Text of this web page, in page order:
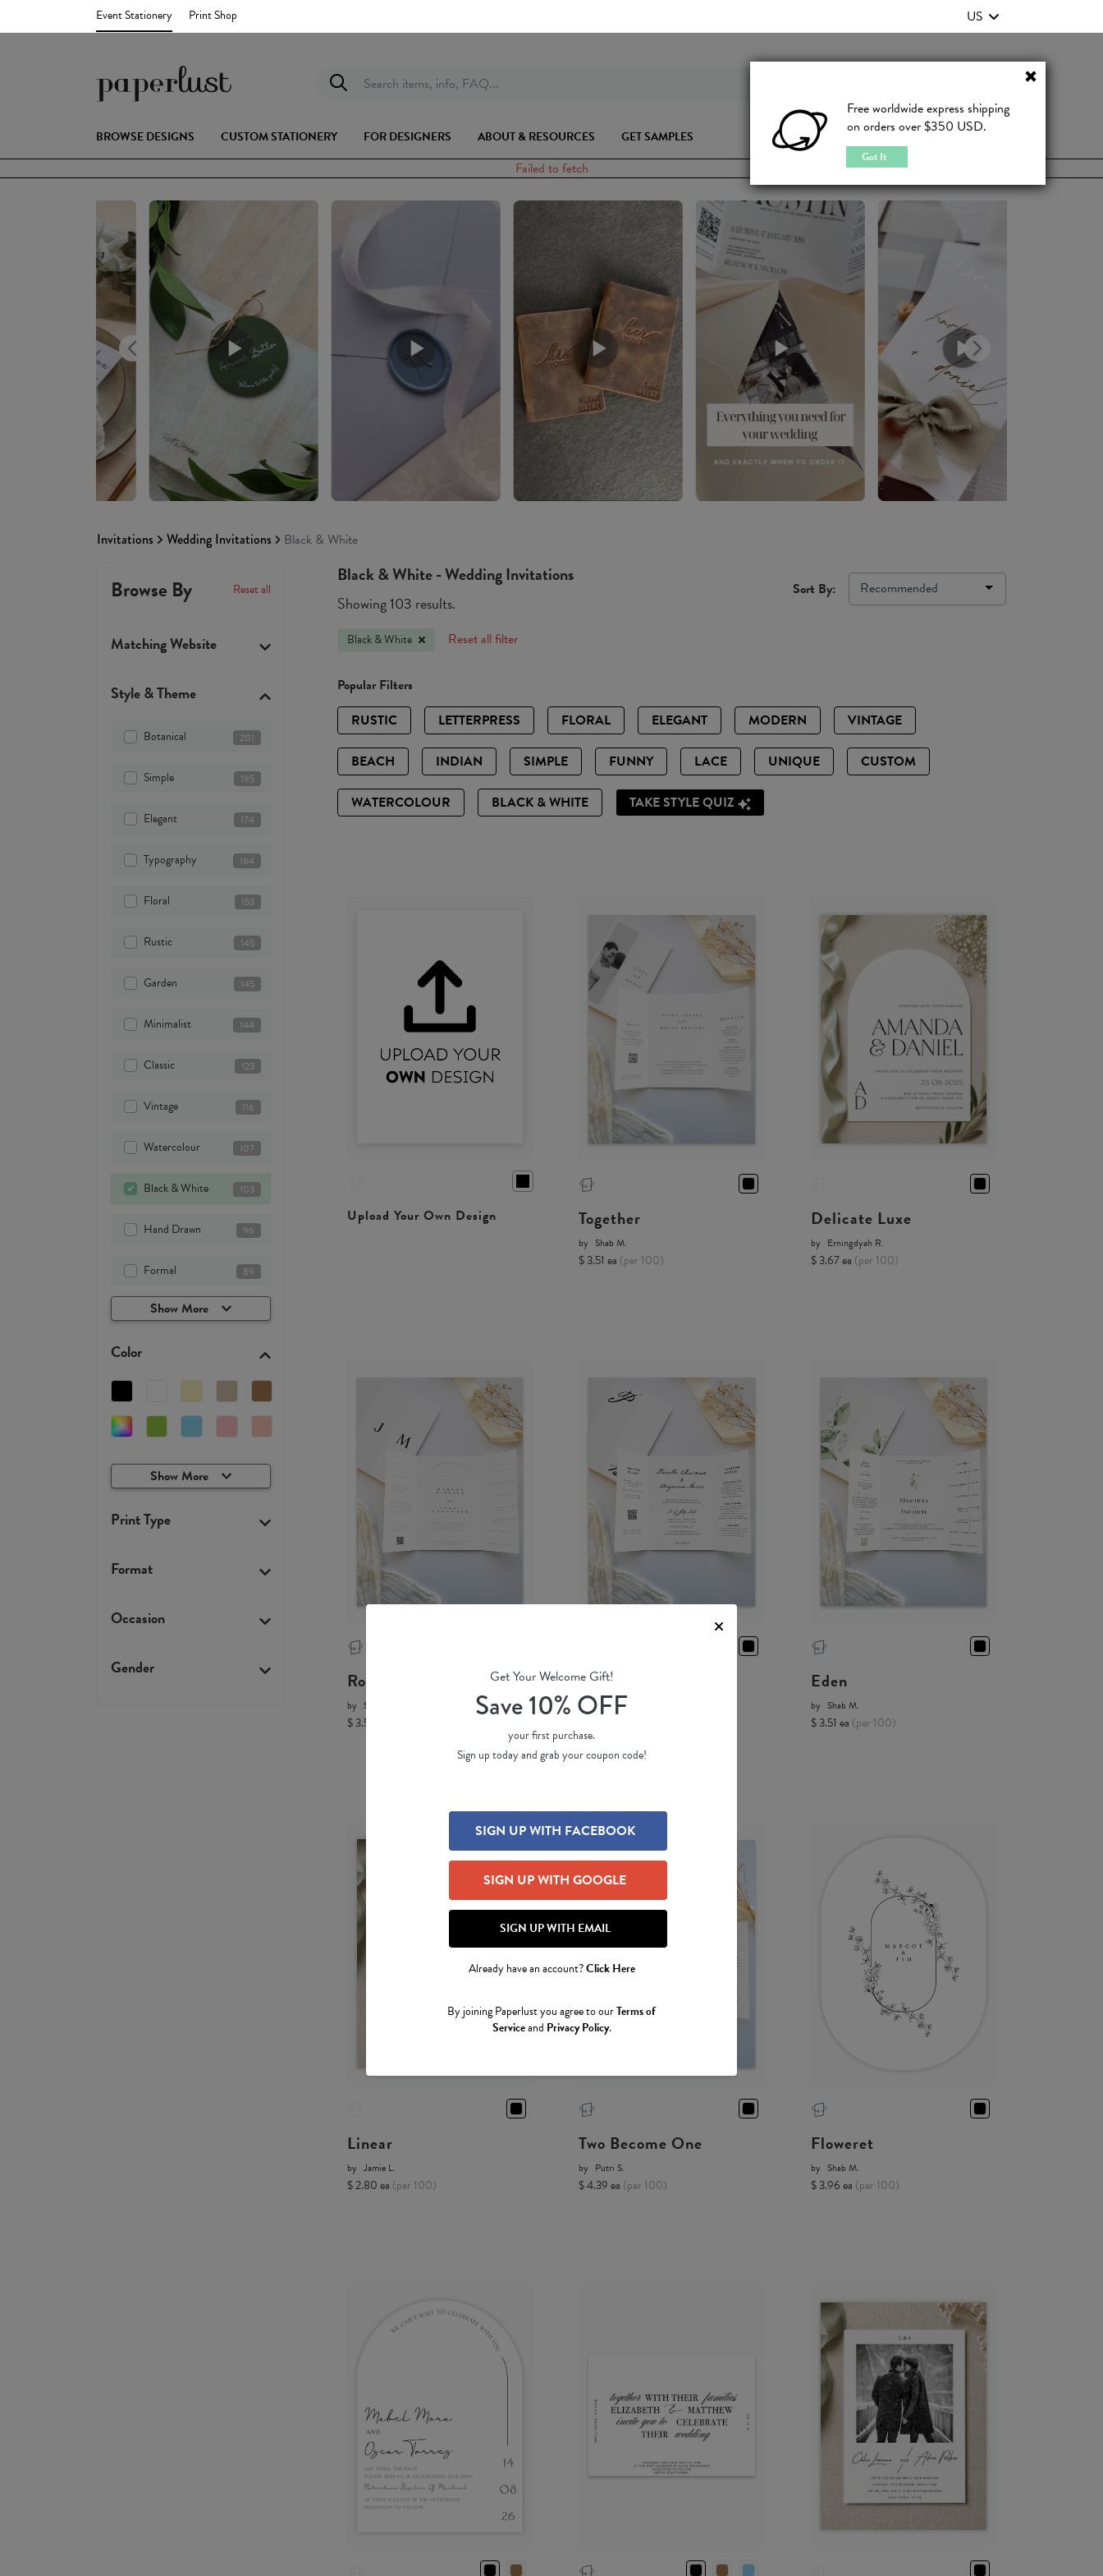
Free worldwide express shipping
on orders over $350 USD.
Got It
Event Stationery Print Shop US
Search items, info, FAQ...
BROWSE DESIGNS CUSTOM STATIONERY FOR DESIGNERS ABOUT & RESOURCES GET SAMPLES JOIN | LOGIN
Get Your Welcome Gift!
Save 10% OFF
your first purchase.
Sign up today and grab your coupon code!
SIGN UP WITH FACEBOOK
SIGN UP WITH GOOGLE
SIGN UP WITH EMAIL
Already have an account?Click Here
By joining Paperlust you agree to ourTerms of
Serviceand Privacy Policy.
Failed to fetch
Invitations Wedding Invitations Black & White
Browse By Reset all
Matching Website
Style & Theme
Botanical 201
Simple 195
Elegant 174
Typography 164
Floral 153
Rustic 145
Garden 145
Minimalist 144
Classic 123
Vintage 116
Watercolour 107
Black & White 103
Hand Drawn 96
Formal 89
Show More
Color
Show More
Print Type
Format
Occasion
Gender
Black & White - Wedding Invitations
Showing 103 results.
Sort By: Recommended
Black & White Reset all filter
Popular Filters
RUSTIC
LETTERPRESS FLORAL ELEGANT MODERN VINTAGE
BEACH INDIAN SIMPLE FUNNY LACE UNIQUE CUSTOM
WATERCOLOUR BLACK & WHITE TAKE STYLE QUIZ
Upload Your Own Design Together
by Shab M.
$ 3.51 ea (per 100)
Delicate Luxe
by Erningdyah R.
$ 3.67 ea (per 100)
Rose Dawn
by Shab M.
$ 3.51 ea
Simple Script
by Jamie L.
Eden
by Shab M.
$ 3.51 ea (per 100)
Linear
by Jamie L.
$ 2.80 ea (per 100)
Two Become One
by Putri S.
$ 4.39 ea (per 100)
Floweret
by Shab M.
$ 3.96 ea (per 100)